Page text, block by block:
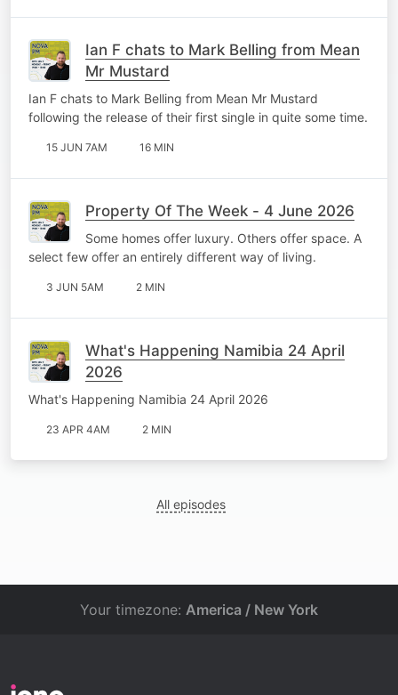
Ian F chats to Mark Belling from Mean
Mr Mustard
Ian F chats to Mark Belling from Mean Mr Mustard
following the release of their first single in quite some time.
15 JUN 7AM 16 MIN
Property Of The Week - 4 June 2026
Some homes offer luxury. Others offer space. A
select few offer an entirely different way of living.
3 JUN 5AM 2 MIN
What's Happening Namibia 24 April
2026
What's Happening Namibia 24 April 2026
23 APR 4AM 2 MIN
All episodes
Your timezone: America / New York